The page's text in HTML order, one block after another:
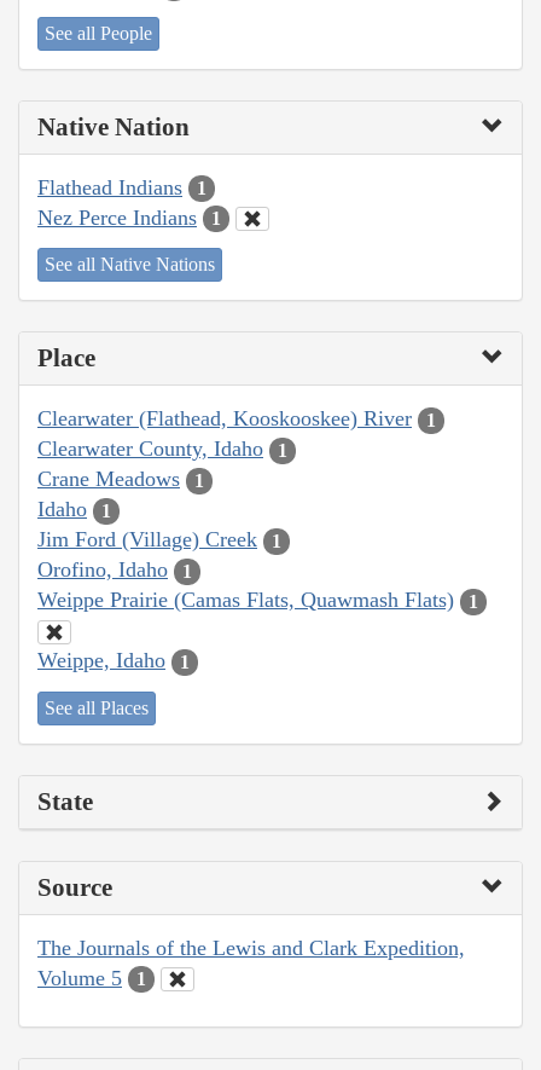
See all People
Native Nation
Flathead Indians 1
Nez Perce Indians 1
See all Native Nations
Place
Clearwater (Flathead, Kooskooskee) River 1
Clearwater County, Idaho 1
Crane Meadows 1
Idaho 1
Jim Ford (Village) Creek 1
Orofino, Idaho 1
Weippe Prairie (Camas Flats, Quawmash Flats) 1
Weippe, Idaho 1
See all Places
State
Source
The Journals of the Lewis and Clark Expedition,
Volume 5
1